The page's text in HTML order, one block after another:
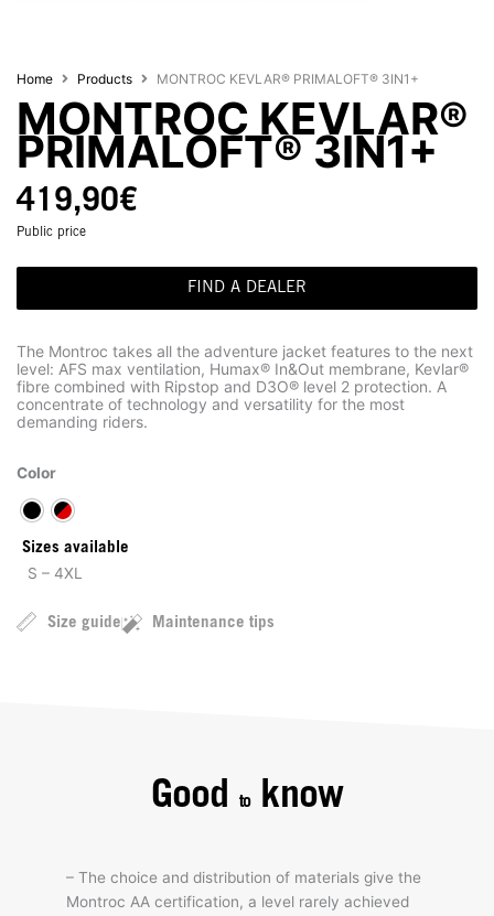
Home Products MONTROC KEVLAR® PRIMALOFT® 3IN1+
MONTROC KEVLAR®
PRIMALOFT® 3IN1+
419,90€
Public price
FIND A DEALER
The Montroc takes all the adventure jacket features to the next
level: AFS max ventilation, Humax® In&Out membrane, Kevlar®
fibre combined with Ripstop and D3O® level 2 protection. A
concentrate of technology and versatility for the most
demanding riders.
Color
Sizes available
S – 4XL
Size guide Maintenance tips
Good toknow
– The choice and distribution of materials give the
Montroc AA certification, a level rarely achieved